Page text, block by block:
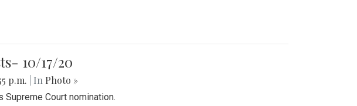
10/17/20
p.m. | In Photo »
Court nomination.